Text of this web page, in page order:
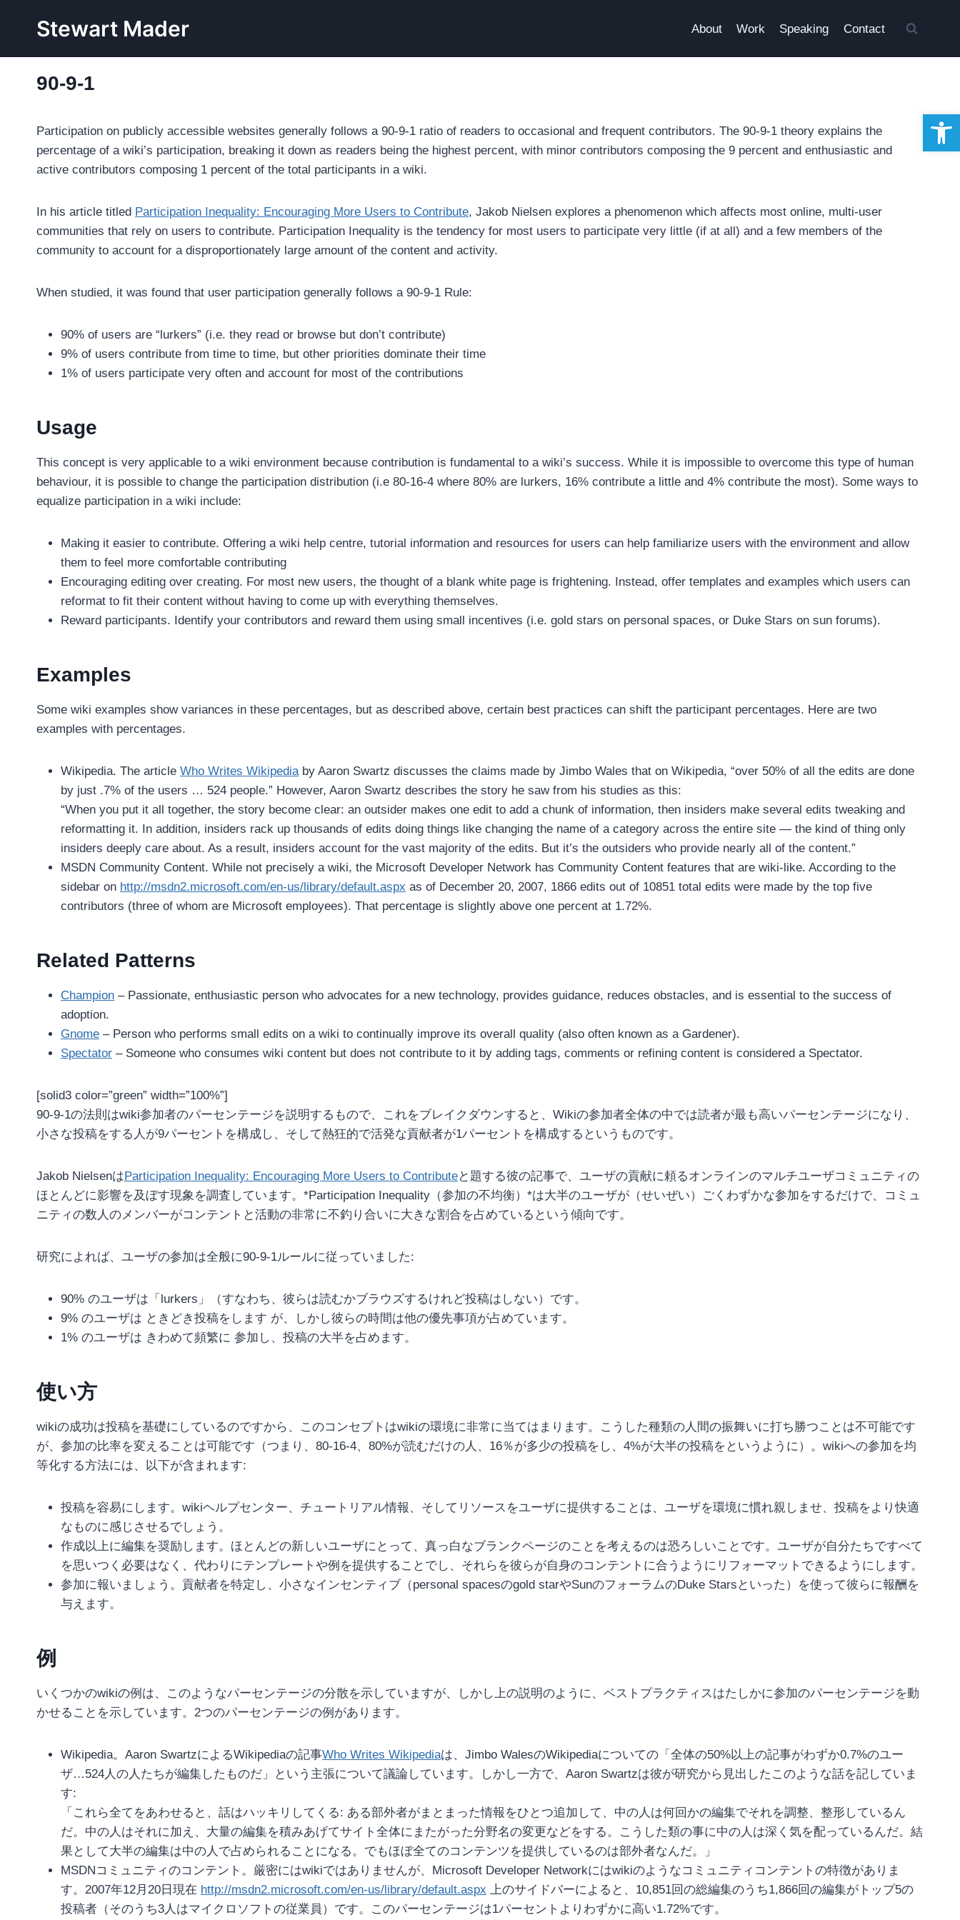
Stewart Mader About Work Speaking Contact
90-9-1
Participation on publicly accessible websites generally follows a 90-9-1 ratio of readers to occasional and frequent contributors. The 90-9-1 theory explains the
percentage of a wiki’s participation, breaking it down as readers being the highest percent, with minor contributors composing the 9 percent and enthusiastic and
active contributors composing 1 percent of the total participants in a wiki.
In his article titled Participation Inequality: Encouraging More Users to Contribute, Jakob Nielsen explores a phenomenon which affects most online, multi-user
communities that rely on users to contribute. Participation Inequality is the tendency for most users to participate very little (if at all) and a few members of the
community to account for a disproportionately large amount of the content and activity.
When studied, it was found that user participation generally follows a 90-9-1 Rule:
90% of users are “lurkers” (i.e. they read or browse but don’t contribute)
9% of users contribute from time to time, but other priorities dominate their time
1% of users participate very often and account for most of the contributions
Usage
This concept is very applicable to a wiki environment because contribution is fundamental to a wiki’s success. While it is impossible to overcome this type of human
behaviour, it is possible to change the participation distribution (i.e 80-16-4 where 80% are lurkers, 16% contribute a little and 4% contribute the most). Some ways to
equalize participation in a wiki include:
Making it easier to contribute. Offering a wiki help centre, tutorial information and resources for users can help familiarize users with the environment and allow
them to feel more comfortable contributing
Encouraging editing over creating. For most new users, the thought of a blank white page is frightening. Instead, offer templates and examples which users can
reformat to fit their content without having to come up with everything themselves.
Reward participants. Identify your contributors and reward them using small incentives (i.e. gold stars on personal spaces, or Duke Stars on sun forums).
Examples
Some wiki examples show variances in these percentages, but as described above, certain best practices can shift the participant percentages. Here are two
examples with percentages.
Wikipedia. The article Who Writes Wikipediaby Aaron Swartz discusses the claims made by Jimbo Wales that on Wikipedia, “over 50% of all the edits are done
by just .7% of the users … 524 people.” However, Aaron Swartz describes the story he saw from his studies as this:
“When you put it all together, the story become clear: an outsider makes one edit to add a chunk of information, then insiders make several edits tweaking and
reformatting it. In addition, insiders rack up thousands of edits doing things like changing the name of a category across the entire site — the kind of thing only
insiders deeply care about. As a result, insiders account for the vast majority of the edits. But it’s the outsiders who provide nearly all of the content.”
MSDN Community Content. While not precisely a wiki, the Microsoft Developer Network has Community Content features that are wiki-like. According to the
sidebar on http://msdn2.microsoft.com/en-us/library/default.aspx as of December 20, 2007, 1866 edits out of 10851 total edits were made by the top five
contributors (three of whom are Microsoft employees). That percentage is slightly above one percent at 1.72%.
Related Patterns
Champion – Passionate, enthusiastic person who advocates for a new technology, provides guidance, reduces obstacles, and is essential to the success of
adoption.
Gnome – Person who performs small edits on a wiki to continually improve its overall quality (also often known as a Gardener).
Spectator – Someone who consumes wiki content but does not contribute to it by adding tags, comments or refining content is considered a Spectator.
[solid3 color=”green” width=”100%”]
90-9-1の法則はwiki参加者のパーセンテージを説明するもので、これをブレイクダウンすると、Wikiの参加者全体の中では読者が最も高いパーセンテージになり、
小さな投稿をする人が9パーセントを構成し、そして熱狂的で活発な貢献者が1パーセントを構成するというものです。
Jakob NielsenはParticipation Inequality: Encouraging More Users to Contributeと題する彼の記事で、ユーザの貢献に頼るオンラインのマルチユーザコミュニティの
ほとんどに影響を及ぼす現象を調査しています。*Participation Inequality（参加の不均衡）*は大半のユーザが（せいぜい）ごくわずかな参加をするだけで、コミュ
ニティの数人のメンバーがコンテントと活動の非常に不釣り合いに大きな割合を占めているという傾向です。
研究によれば、ユーザの参加は全般に90-9-1ルールに従っていました:
90% のユーザは「lurkers」（すなわち、彼らは読むかブラウズするけれど投稿はしない）です。
9% のユーザは ときどき投稿をします が、しかし彼らの時間は他の優先事項が占めています。
1% のユーザは きわめて頻繁に 参加し、投稿の大半を占めます。
使い方
wikiの成功は投稿を基礎にしているのですから、このコンセプトはwikiの環境に非常に当てはまります。こうした種類の人間の振舞いに打ち勝つことは不可能です
が、参加の比率を変えることは可能です（つまり、80-16-4、80%が読むだけの人、16％が多少の投稿をし、4%が大半の投稿をというように）。wikiへの参加を均
等化する方法には、以下が含まれます:
投稿を容易にします。wikiヘルプセンター、チュートリアル情報、そしてリソースをユーザに提供することは、ユーザを環境に慣れ親しませ、投稿をより快適
なものに感じさせるでしょう。
作成以上に編集を奨励します。ほとんどの新しいユーザにとって、真っ白なブランクページのことを考えるのは恐ろしいことです。ユーザが自分たちですべて
を思いつく必要はなく、代わりにテンプレートや例を提供することでし、それらを彼らが自身のコンテントに合うようにリフォーマットできるようにします。
参加に報いましょう。貢献者を特定し、小さなインセンティブ（personal spacesのgold starやSunのフォーラムのDuke Starsといった）を使って彼らに報酬を
与えます。
例
いくつかのwikiの例は、このようなパーセンテージの分散を示していますが、しかし上の説明のように、ベストプラクティスはたしかに参加のパーセンテージを動
かせることを示しています。2つのパーセンテージの例があります。
Wikipedia。Aaron SwartzによるWikipediaの記事Who Writes Wikipediaは、Jimbo WalesのWikipediaについての「全体の50%以上の記事がわずか0.7%のユー
ザ…524人の人たちが編集したものだ」という主張について議論しています。しかし一方で、Aaron Swartzは彼が研究から見出したこのような話を記していま
す:
「これら全てをあわせると、話はハッキリしてくる: ある部外者がまとまった情報をひとつ追加して、中の人は何回かの編集でそれを調整、整形しているん
だ。中の人はそれに加え、大量の編集を積みあげてサイト全体にまたがった分野名の変更などをする。こうした類の事に中の人は深く気を配っているんだ。結
果として大半の編集は中の人で占められることになる。でもほぼ全てのコンテンツを提供しているのは部外者なんだ。」
MSDNコミュニティのコンテント。厳密にはwikiではありませんが、Microsoft Developer Networkにはwikiのようなコミュニティコンテントの特徴がありま
す。2007年12月20日現在 http://msdn2.microsoft.com/en-us/library/default.aspx 上のサイドバーによると、10,851回の総編集のうち1,866回の編集がトップ5の
投稿者（そのうち3人はマイクロソフトの従業員）です。このパーセンテージは1パーセントよりわずかに高い1.72%です。